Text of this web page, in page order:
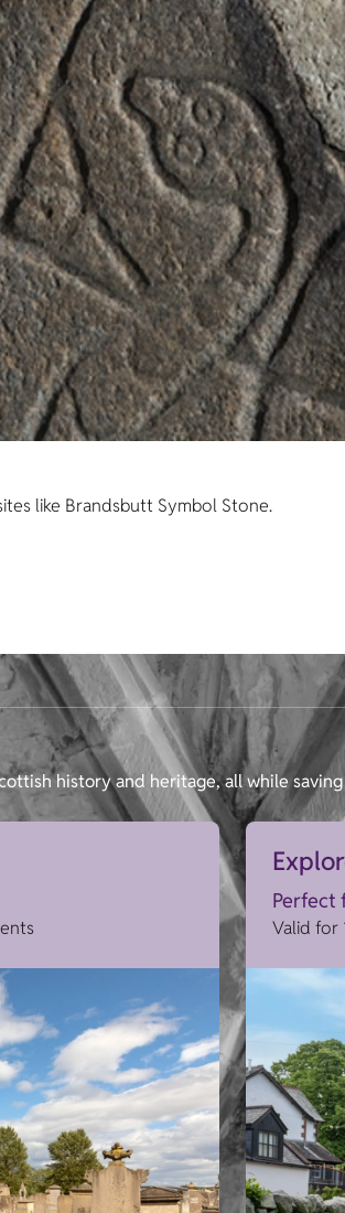
like Brandsbutt Symbol Stone.
history and heritage, all while
Perfect
Valid for